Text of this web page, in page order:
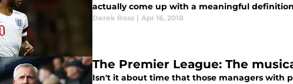
actually come up with a meaningful
Derek Ross | Apr 16, 2018
The Premier League: The
Isn't it about time that those managers with